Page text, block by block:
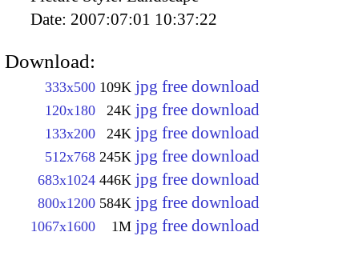
Date: 2007:07:01 10:37:22
Download:
333x500 109K jpg free download
120x180 24K jpg free download
133x200 24K jpg free download
512x768 245K jpg free download
683x1024 446K jpg free download
800x1200 584K jpg free download
1067x1600 1M jpg free download